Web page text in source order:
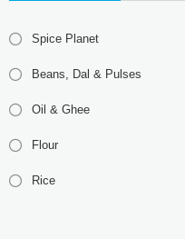
Spice Planet
Beans, Dal & Pulses
Oil & Ghee
Flour
Rice